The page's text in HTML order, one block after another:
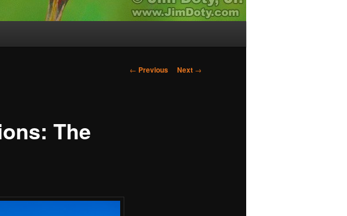
Post
← Previous Next →
The